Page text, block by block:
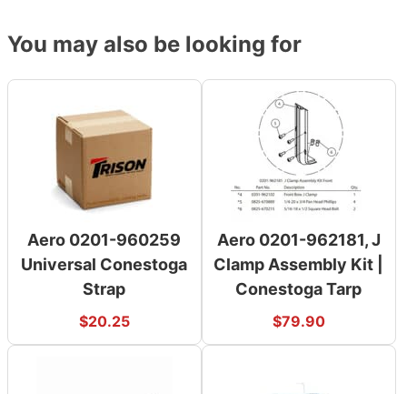
You may also be looking for
Aero 0201-960259
Universal Conestoga
Strap
$20.25
Aero 0201-962181, J
Clamp Assembly Kit |
Conestoga Tarp
$79.90